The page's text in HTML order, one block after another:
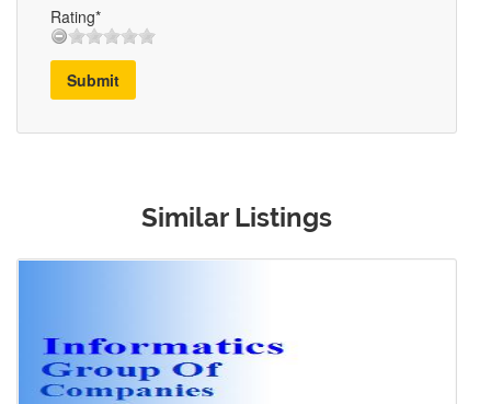
Rating*
Submit
Similar Listings